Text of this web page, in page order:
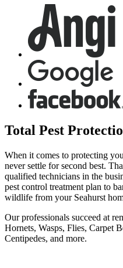
Total Pest
When it comes to protecting
never settle for second best.
qualified technicians in the
pest control treatment plan to
wildlife from your Seahurst
Our professionals succeed at
Hornets, Wasps, Flies, Carpet
Centipedes, and more.